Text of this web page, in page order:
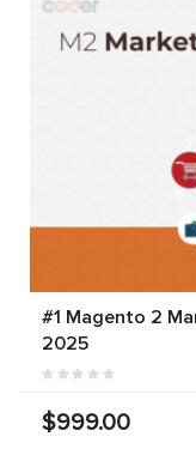
#1 Magento 2
2025
$999.00